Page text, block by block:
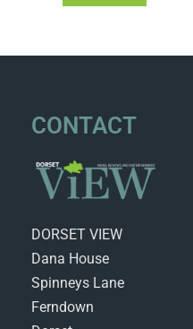
CONTACT
DORSET VIEW
Dana House
Spinneys Lane
Ferndown